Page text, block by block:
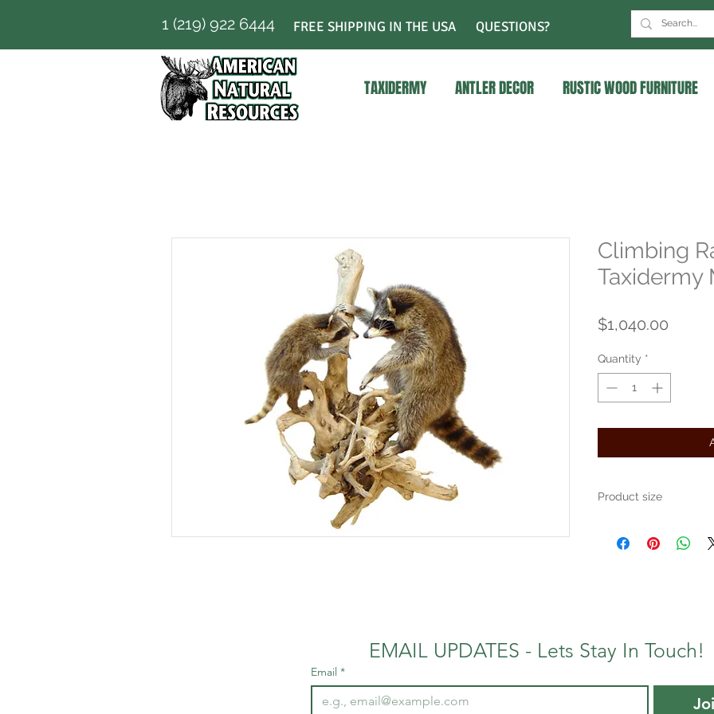
1 (219) 922 6444 FREE SHIPPING IN THE USA QUESTIONS?
TAXIDERMY ANTLER DECOR RUSTIC WOOD FURNITURE
Climbing
Taxidermy
$1,040.00
Quantity *
Product size
EMAIL UPDATES - Lets Stay In Touch!
Email *